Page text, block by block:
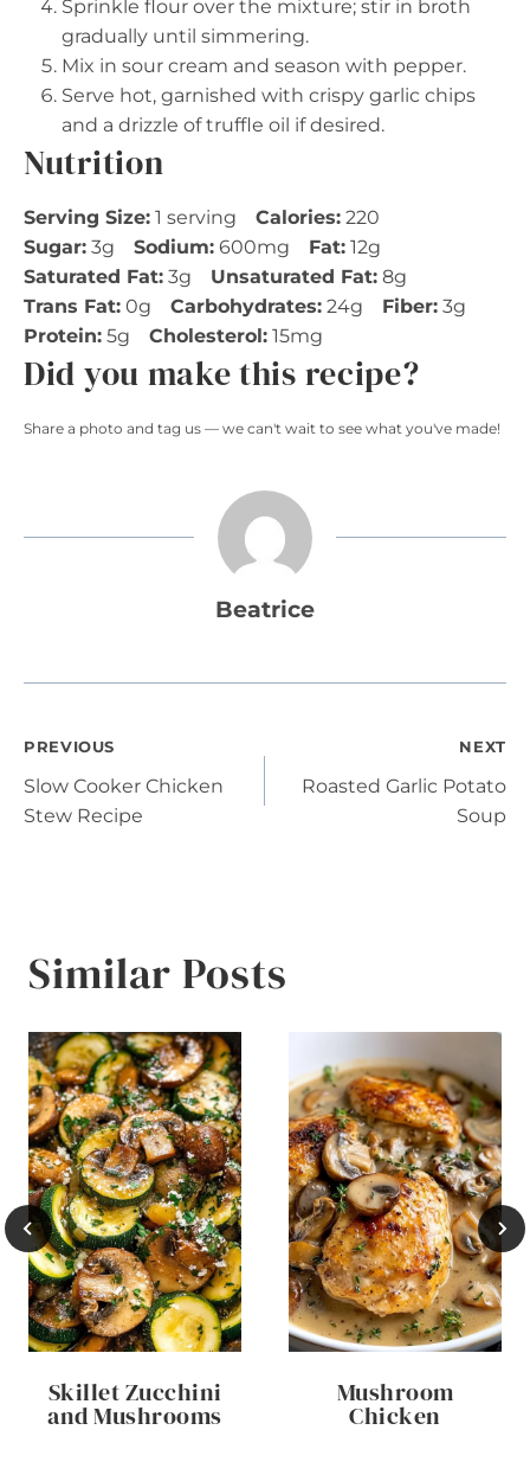
Sprinkle flour over the mixture; stir in broth
gradually until simmering.
Mix in sour cream and season with pepper.
Serve hot, garnished with crispy garlic chips
and a drizzle of truffle oil if desired.
Nutrition
Serving Size: 1 serving Calories: 220
Sugar: 3g Sodium: 600mg Fat: 12g
Saturated Fat: 3g Unsaturated Fat: 8g
Trans Fat: 0g Carbohydrates: 24g Fiber: 3g
Protein: 5g Cholesterol: 15mg
Did you make this recipe?
Share a photo and tag us — we can't wait to see what you've made!
Beatrice
Post
navigation
PREVIOUS
Slow Cooker Chicken
Stew Recipe
NEXT
Roasted Garlic Potato
Soup
Similar Posts
Skillet Zucchini
and Mushrooms
Mushroom
Chicken